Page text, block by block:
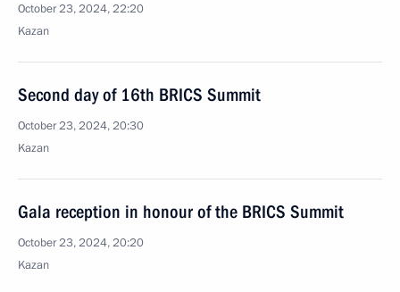
October 23, 2024, 22:20
Kazan
Second day of 16th BRICS Summit
October 23, 2024, 20:30
Kazan
Gala reception in honour of the BRICS Summit
October 23, 2024, 20:20
Kazan